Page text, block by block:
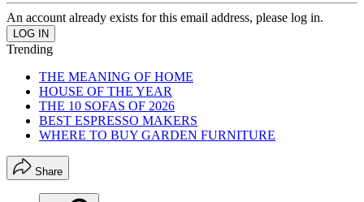
An account already exists for this email address, please log in.
Trending
THE MEANING OF HOME
HOUSE OF THE YEAR
THE 10 SOFAS OF 2026
BEST ESPRESSO MAKERS
WHERE TO BUY GARDEN FURNITURE
Share